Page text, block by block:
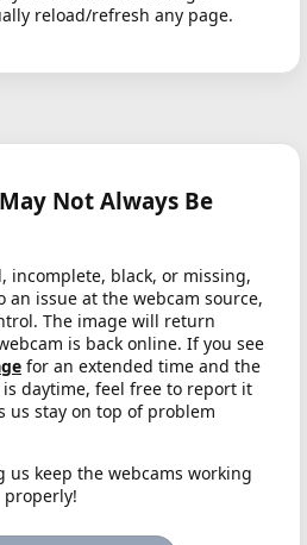
reload/refresh any page.
Not Always Be
incomplete, black, or missing,
an issue at the webcam source,
The image will return
is back online. If you see
for an extended time and the
daytime, feel free to report it
us stay on top of problem
us keep the webcams working
properly!